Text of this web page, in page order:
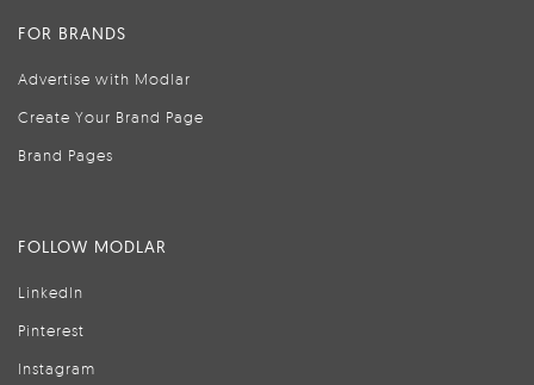
FOR BRANDS
Advertise with Modlar
Create Your Brand Page
Brand Pages
FOLLOW MODLAR
LinkedIn
Pinterest
Instagram